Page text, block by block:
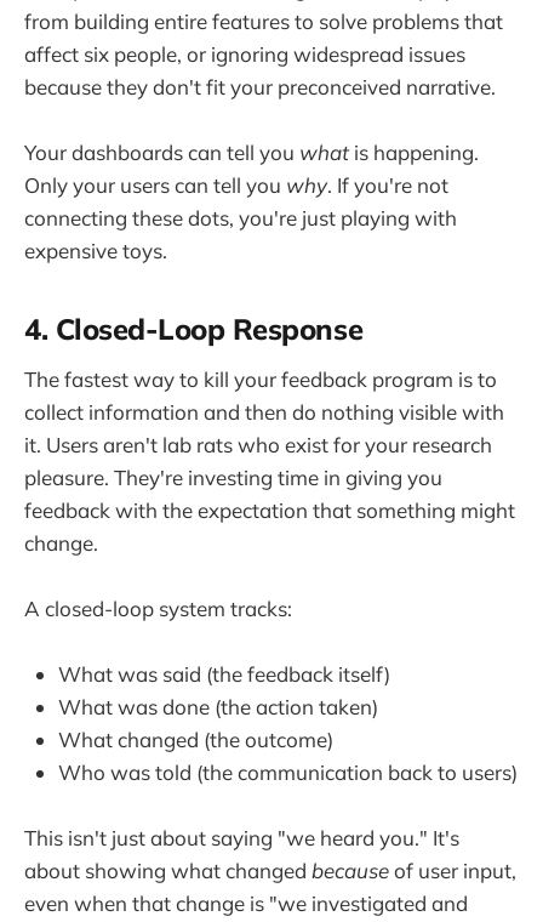
from building entire features to solve problems that
affect six people, or ignoring widespread issues
because they don't fit your preconceived narrative.
Your dashboards can tell you whatis happening.
Only your users can tell you why. If you're not
connecting these dots, you're just playing with
expensive toys.
4. Closed-Loop Response
The fastest way to kill your feedback program is to
collect information and then do nothing visible with
it. Users aren't lab rats who exist for your research
pleasure. They're investing time in giving you
feedback with the expectation that something might
change.
A closed-loop system tracks:
What was said (the feedback itself)
What was done (the action taken)
What changed (the outcome)
Who was told (the communication back to users)
This isn't just about saying "we heard you." It's
about showing what changed becauseof user input,
even when that change is "we investigated and